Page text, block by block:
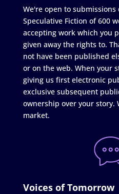
We're open to
Speculative Fiction of 600
accepting work which you
given away the rights to.
not have been published
or on the web. When your
giving us first electronic
exclusive subsequent
ownership over your story.
market.
Voices of Tomorrow